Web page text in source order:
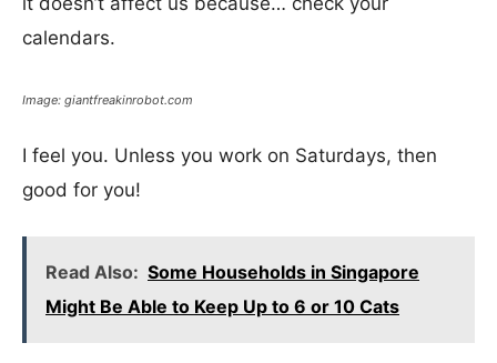
calendars.
Image: giantfreakinrobot.com
I feel you. Unless you work on Saturdays, then
good for you!
Read Also: Some Households in Singapore
Might Be Able to Keep Up to 6 or 10 Cats